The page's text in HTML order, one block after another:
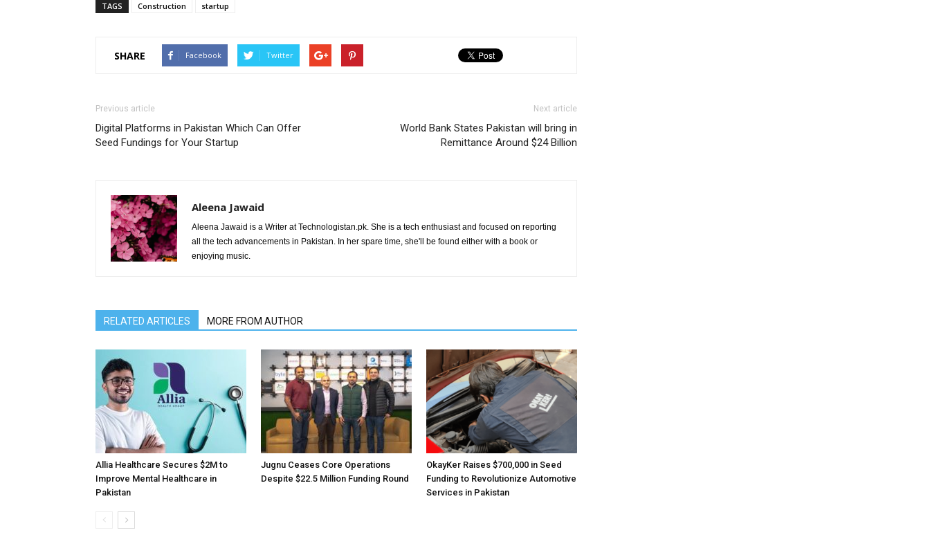
TAGS Construction startup
SHARE Facebook Twitter
Previous article
Digital Platforms in Pakistan Which Can Offer
Seed Fundings for Your Startup
Next article
World Bank States Pakistan will bring in
Remittance Around $24 Billion
Aleena Jawaid
Aleena Jawaid is a Writer at Technologistan.pk. She is a tech enthusiast and focused on reporting
all the tech advancements in Pakistan. In her spare time, she'll be found either with a book or
enjoying music.
RELATED ARTICLES MORE FROM AUTHOR
Allia Healthcare Secures $2M to
Improve Mental Healthcare in
Pakistan
Jugnu Ceases Core Operations
Despite $22.5 Million Funding Round
OkayKer Raises $700,000 in Seed
Funding to Revolutionize Automotive
Services in Pakistan